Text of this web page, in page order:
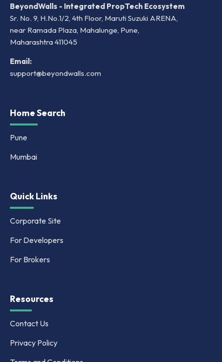
BeyondWalls - Integrated PropTech Ecosystem
Sr. No. 9, H.No.1/2, 4th Floor, Maruti Suzuki ARENA,
near Ramada Plaza, Mahalunge, Pune,
Maharashtra 411045
Email:
support@beyondwalls.com
Home Search
Pune
Mumbai
Quick Links
Corporate Site
For Developers
For Brokers
Resources
Contact Us
Privacy Policy